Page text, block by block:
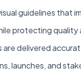
guidelines that
protecting quality
delivered
launches, and